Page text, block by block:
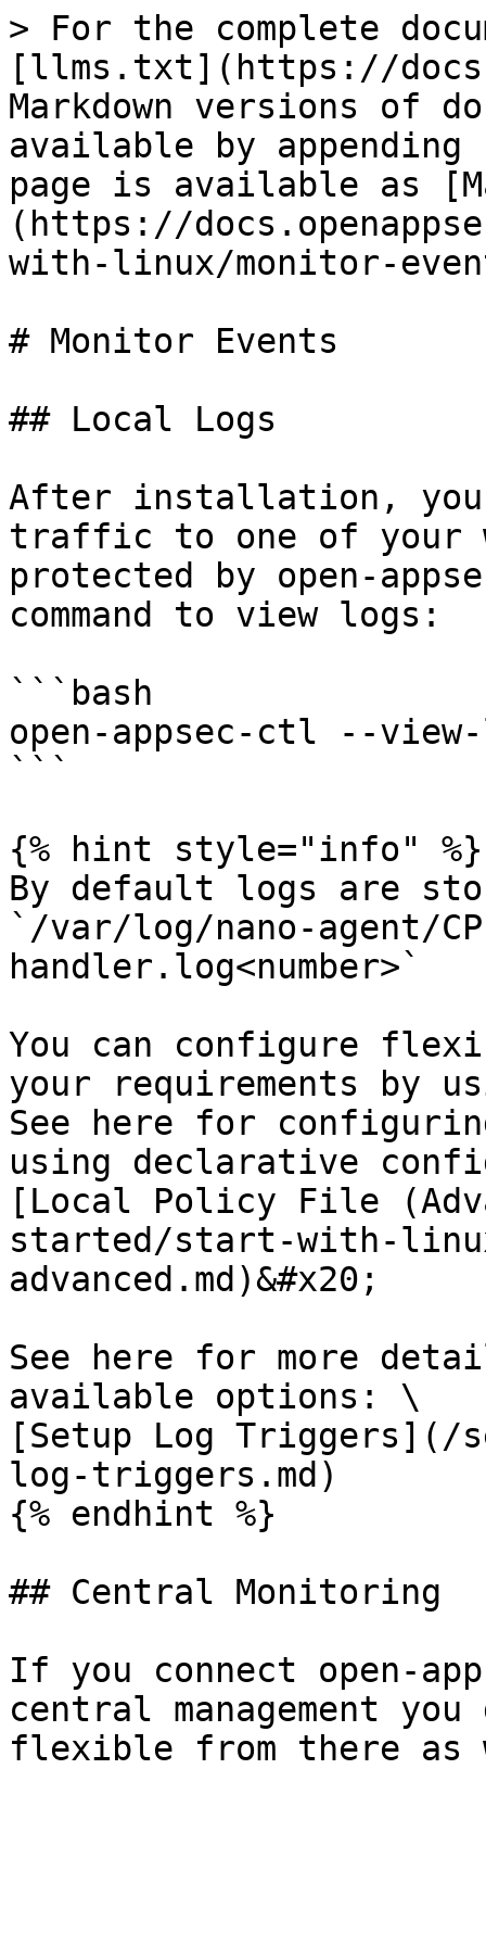
> For the complete
[llms.txt](https://
Markdown versions of
available by
page is available as
(https://
with-linux/monitor-
# Monitor Events
## Local Logs
After installation, you
traffic to one of your
protected by open-
command to view logs:
```bash
open-appsec-ctl --
```
{% hint style="info" %}
By default logs are
`/var/log/nano-agent/
handler.log<number>`
You can configure
your requirements by
See here for
using declarative
[Local Policy File
started/start-with-
advanced.md)&#x20;
See here for more
available options: \
[Setup Log
log-triggers.md)
{% endhint %}
## Central Monitoring
If you connect open-
central management